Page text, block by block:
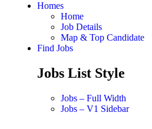
Homes
Home
Job Details
Map & Top Candidate
Find Jobs
Jobs List Style
Jobs – Full Width
Jobs – V1 Sidebar